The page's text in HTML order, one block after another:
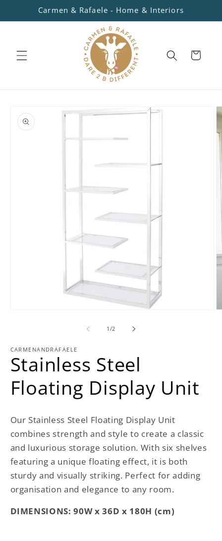
Skip to
content
Carmen & Rafaele - Home & Interiors
Cart
product
information
1 /of
2
CARMENANDRAFAELE
Stainless Steel
Floating Display Unit
Our Stainless Steel Floating Display Unit
combines strength and style to create a classic
and luxurious storage solution. With six shelves
featuring a unique floating effect, it is both
sturdy and visually striking. Perfect for adding
organisation and elegance to any room.
DIMENSIONS: 90W x 36D x 180H (cm)